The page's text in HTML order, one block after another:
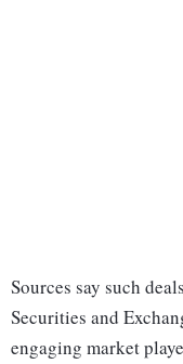
Sources say such
Securities and
engaging market